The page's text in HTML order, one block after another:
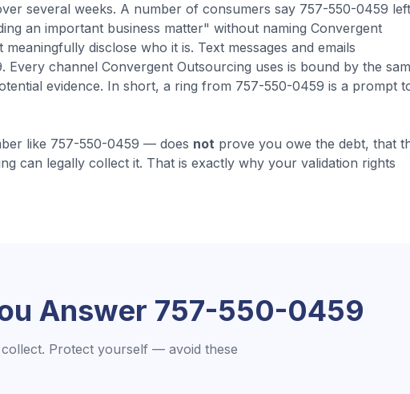
several weeks. A number of consumers say 757-550-0459
an important business matter" without naming Convergent
disclose who it is. Text messages and emails
channel Convergent Outsourcing uses is bound by the
evidence. In short, a ring from 757-550-0459 is a prompt
like 757-550-0459 — does not prove you owe the debt, that
can legally collect it. That is exactly why your validation rights
Answer 757-550-0459
Protect yourself — avoid these